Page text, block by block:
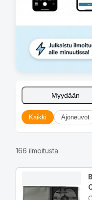
Myydään
Kaikki Ajoneuvot
166 ilmoitusta